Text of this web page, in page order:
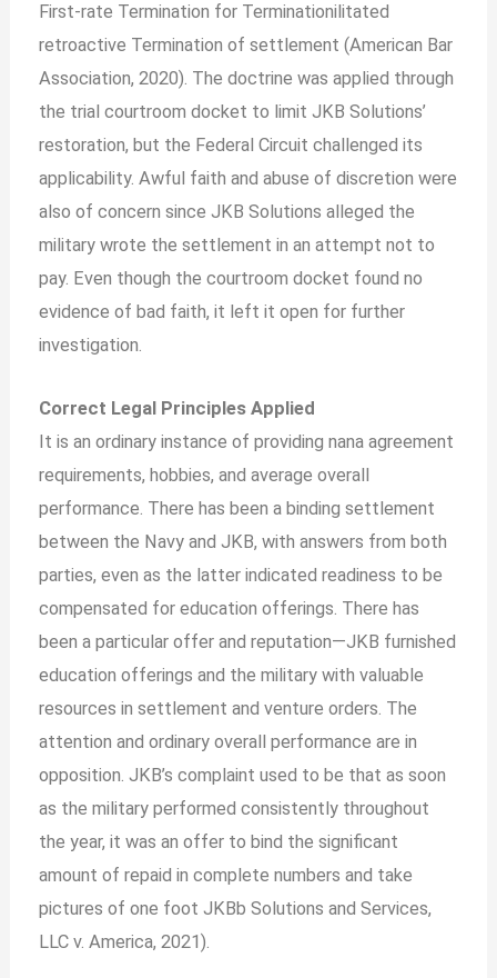
First-rate Termination for Terminationilitated
retroactive Termination of settlement (American Bar
Association, 2020). The doctrine was applied through
the trial courtroom docket to limit JKB Solutions’
restoration, but the Federal Circuit challenged its
applicability. Awful faith and abuse of discretion were
also of concern since JKB Solutions alleged the
military wrote the settlement in an attempt not to
pay. Even though the courtroom docket found no
evidence of bad faith, it left it open for further
investigation.
Correct Legal Principles Applied
It is an ordinary instance of providing nana agreement
requirements, hobbies, and average overall
performance. There has been a binding settlement
between the Navy and JKB, with answers from both
parties, even as the latter indicated readiness to be
compensated for education offerings. There has
been a particular offer and reputation—JKB furnished
education offerings and the military with valuable
resources in settlement and venture orders. The
attention and ordinary overall performance are in
opposition. JKB’s complaint used to be that as soon
as the military performed consistently throughout
the year, it was an offer to bind the significant
amount of repaid in complete numbers and take
pictures of one foot JKBb Solutions and Services,
LLC v. America, 2021).